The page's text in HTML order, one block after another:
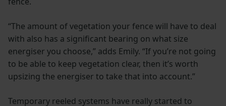
“The amount of vegetation your fence will have to deal
with also has a significant bearing on what size
energiser you choose,” adds Emily. “If you’re not going
to be able to keep vegetation clear, then it’s worth
upsizing the energiser to take that into account.”
Temporary reeled systems have really started to